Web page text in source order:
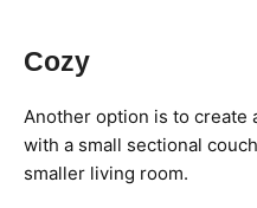
Cozy
Another option is to create
with a small sectional
smaller living room.